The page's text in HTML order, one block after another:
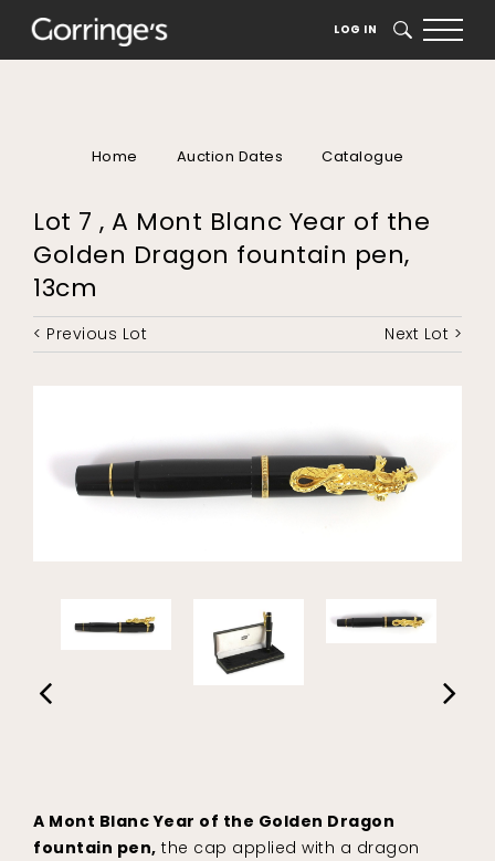
LOG IN SEARCH
Home Auction Dates Catalogue
Lot 7 , A Mont Blanc Year of the
Golden Dragon fountain pen,
13cm
< Previous Lot Next Lot >
A Mont Blanc Year of the Golden Dragon
fountain pen, the cap applied with a dragon